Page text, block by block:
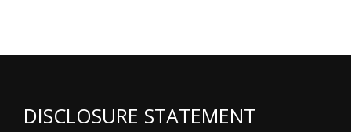
DISCLOSURE STATEMENT